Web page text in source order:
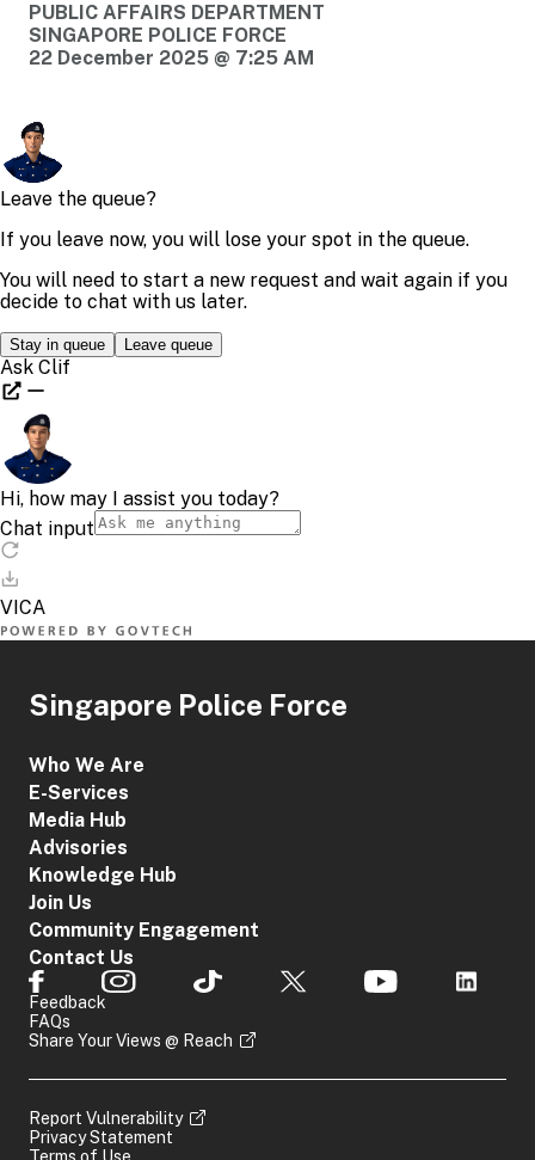
PUBLIC AFFAIRS DEPARTMENT
SINGAPORE POLICE FORCE
22 December 2025 @ 7:25 AM
Singapore Police Force
Who We Are
E-Services
Media Hub
Advisories
Knowledge Hub
Join Us
Community Engagement
Contact Us
Feedback
FAQs
Share Your Views @ Reach
Report Vulnerability
Privacy Statement